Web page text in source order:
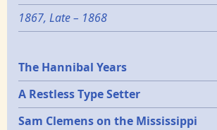
1867, Late – 1868
Epochs
The Hannibal Years
A Restless Type Setter
Sam Clemens on the Mississippi